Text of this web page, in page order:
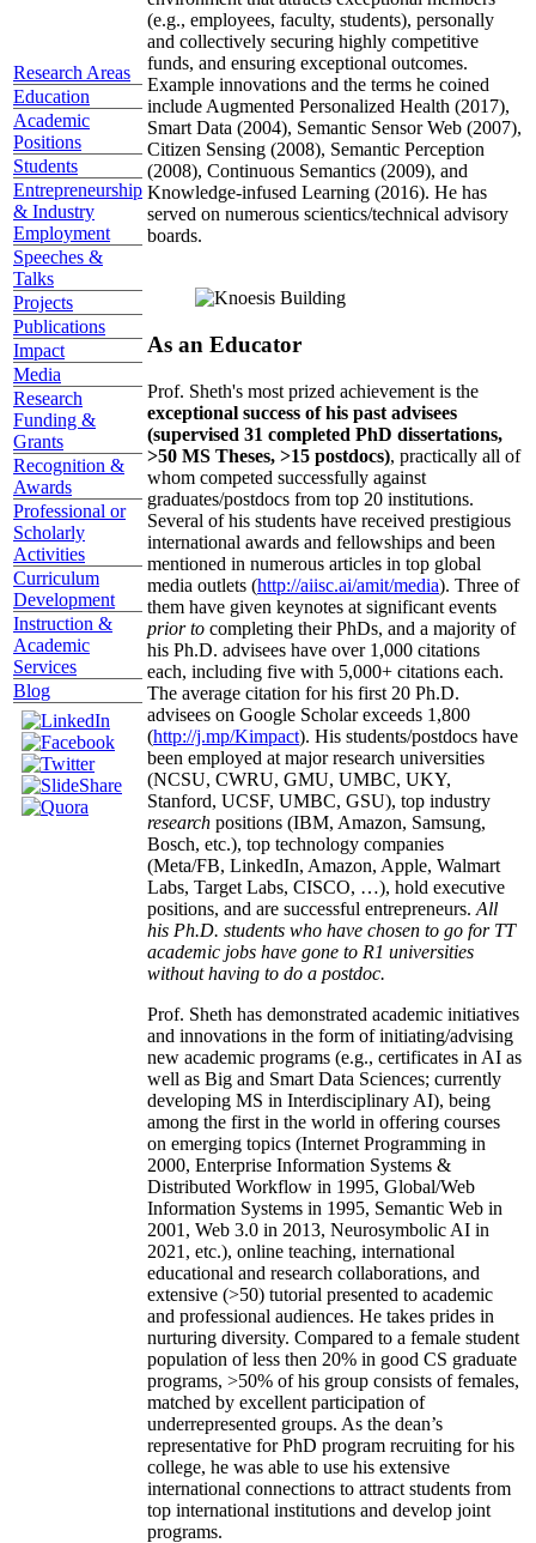
Research Areas
Education
Academic
Positions
Students
Entrepreneurship
& Industry
Employment
Speeches &
Talks
Projects
Publications
Impact
Media
Research
Funding &
Grants
Recognition &
Awards
Professional or
Scholarly
Activities
Curriculum
Development
Instruction &
Academic
Services
Blog
(e.g., employees, faculty, students), personally
and collectively securing highly competitive
funds, and ensuring exceptional outcomes.
Example innovations and the terms he coined
include Augmented Personalized Health (2017),
Smart Data (2004), Semantic Sensor Web (2007),
Citizen Sensing (2008), Semantic Perception
(2008), Continuous Semantics (2009), and
Knowledge-infused Learning (2016). He has
served on numerous scientics/technical advisory
boards.
As an Educator
Prof. Sheth's most prized achievement is the
exceptional success of his past advisees
(supervised 31 completed PhD dissertations,
>50 MS Theses, >15 postdocs), practically all of
whom competed successfully against
graduates/postdocs from top 20 institutions.
Several of his students have received prestigious
international awards and fellowships and been
mentioned in numerous articles in top global
media outlets (http://aiisc.ai/amit/media). Three of
them have given keynotes at significant events
prior to completing their PhDs, and a majority of
his Ph.D. advisees have over 1,000 citations
each, including five with 5,000+ citations each.
The average citation for his first 20 Ph.D.
advisees on Google Scholar exceeds 1,800
(http://j.mp/Kimpact). His students/postdocs have
been employed at major research universities
(NCSU, CWRU, GMU, UMBC, UKY,
Stanford, UCSF, UMBC, GSU), top industry
research positions (IBM, Amazon, Samsung,
Bosch, etc.), top technology companies
(Meta/FB, LinkedIn, Amazon, Apple, Walmart
Labs, Target Labs, CISCO, …), hold executive
positions, and are successful entrepreneurs. All
his Ph.D. students who have chosen to go for TT
academic jobs have gone to R1 universities
without having to do a postdoc.
Prof. Sheth has demonstrated academic initiatives
and innovations in the form of initiating/advising
new academic programs (e.g., certificates in AI as
well as Big and Smart Data Sciences; currently
developing MS in Interdisciplinary AI), being
among the first in the world in offering courses
on emerging topics (Internet Programming in
2000, Enterprise Information Systems &
Distributed Workflow in 1995, Global/Web
Information Systems in 1995, Semantic Web in
2001, Web 3.0 in 2013, Neurosymbolic AI in
2021, etc.), online teaching, international
educational and research collaborations, and
extensive (>50) tutorial presented to academic
and professional audiences. He takes prides in
nurturing diversity. Compared to a female student
population of less then 20% in good CS graduate
programs, >50% of his group consists of females,
matched by excellent participation of
underrepresented groups. As the dean’s
representative for PhD program recruiting for his
college, he was able to use his extensive
international connections to attract students from
top international institutions and develop joint
programs.